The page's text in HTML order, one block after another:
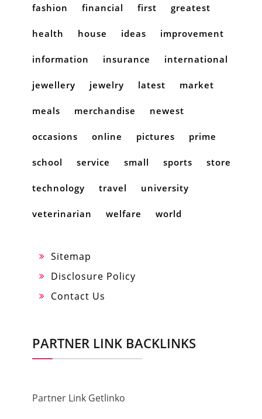
fashion financial first greatest
health house ideas improvement
information insurance international
jewellery jewelry latest market
meals merchandise newest
occasions online pictures prime
school service small sports store
technology travel university
veterinarian welfare world
Sitemap
Disclosure Policy
Contact Us
PARTNER LINK BACKLINKS
Partner Link Getlinko